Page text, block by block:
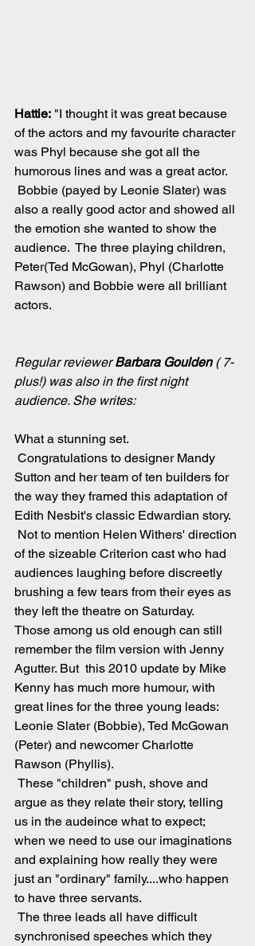
Hattie: "I thought it was great because
of the actors and my favourite character
was Phyl because she got all the
humorous lines and was a great actor.
also a really good actor and showed all
the emotion she wanted to show the
audience.  The three playing children,
Peter(Ted McGowan), Phyl (Charlotte
Rawson) and Bobbie were all brilliant
actors.
Regular reviewer Barbara Goulden ( 7-
plus!) was also in the first night
audience. She writes:
What a stunning set.
Sutton and her team of ten builders for
the way they framed this adaptation of
Edith Nesbit's classic Edwardian story.
of the sizeable Criterion cast who had
audiences laughing before discreetly
brushing a few tears from their eyes as
they left the theatre on Saturday.
Those among us old enough can still
remember the film version with Jenny
Agutter. But  this 2010 update by Mike
Kenny has much more humour, with
great lines for the three young leads:
Leonie Slater (Bobbie), Ted McGowan
(Peter) and newcomer Charlotte
Rawson (Phyllis).
argue as they relate their story, telling
us in the audeince what to expect;
when we need to use our imaginations
and explaining how really they were
just an "ordinary" family....who happen
to have three servants.
synchronised speeches which they